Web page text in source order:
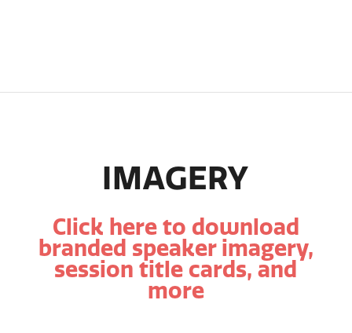
IMAGERY
Click here to download
branded speaker imagery,
session title cards, and
more